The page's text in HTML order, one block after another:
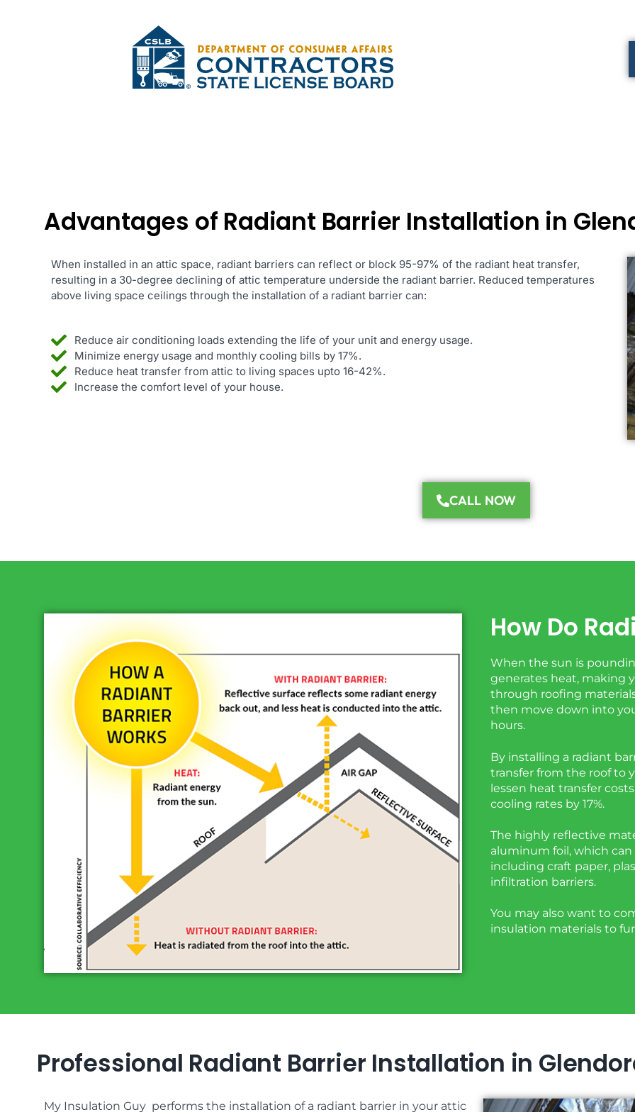
Advantages of Radiant Barrier Installation in
When installed in an attic space, radiant barriers can reflect or block 95-97% of the radiant heat transfer,
resulting in a 30-degree declining of attic temperature underside the radiant barrier. Reduced temperatures
above living space ceilings through the installation of a radiant barrier can:
Reduce air conditioning loads extending the life of your unit and energy usage.
Minimize energy usage and monthly cooling bills by 17%.
Reduce heat transfer from attic to living spaces upto 16-42%.
Increase the comfort level of your house.
CALL NOW
How Do
When the sun is
generates heat, making
through roofing
then move down into
hours.
By installing a radiant
transfer from the roof to
lessen heat transfer
cooling rates by 17%.
The highly reflective
aluminum foil, which
including craft paper,
infiltration barriers.
You may also want to
insulation materials to
Professional Radiant Barrier Installation in
My Insulation Guy performs the installation of a radiant barrier in your attic